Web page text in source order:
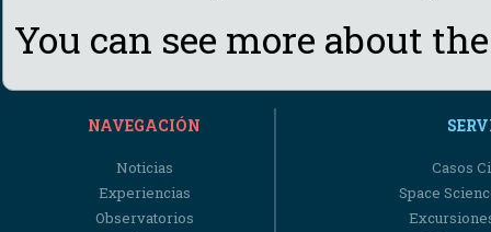
You can see more about
NAVEGACIÓN
Noticias
Experiencias
Observatorios
Casos
Space